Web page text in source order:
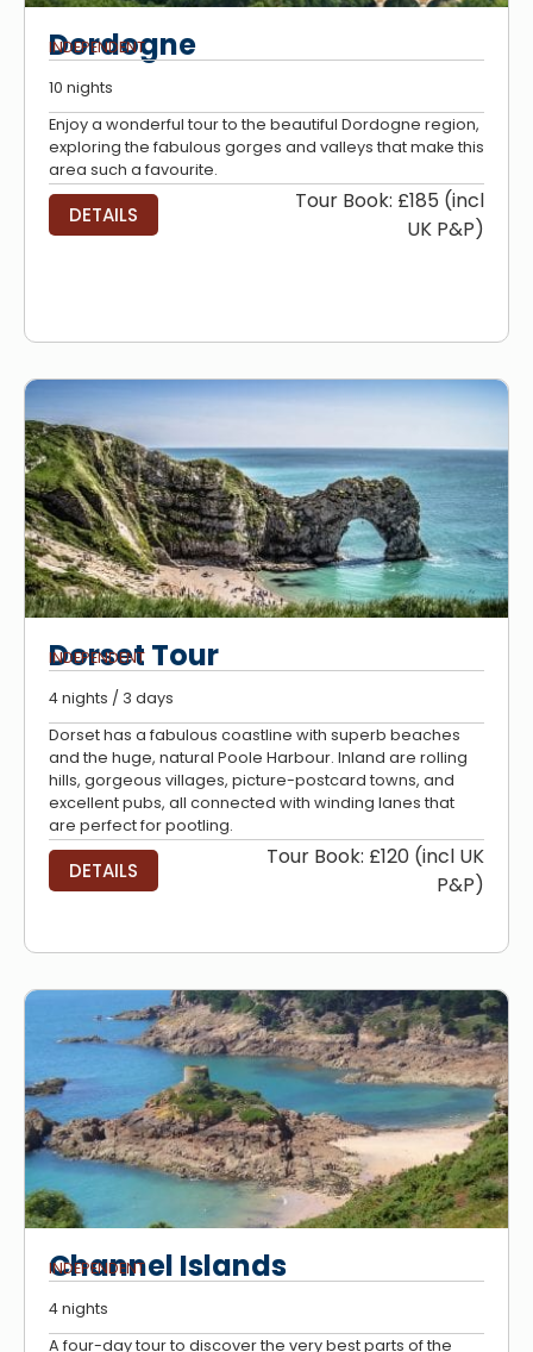
Dordogne
INDEPENDENT
10 nights
Enjoy a wonderful tour to the beautiful Dordogne region,
exploring the fabulous gorges and valleys that make this
area such a favourite.
DETAILS
Tour Book: £185 (incl
UK P&P)
Dorset Tour
INDEPENDENT
4 nights / 3 days
Dorset has a fabulous coastline with superb beaches
and the huge, natural Poole Harbour. Inland are rolling
hills, gorgeous villages, picture-postcard towns, and
excellent pubs, all connected with winding lanes that
are perfect for pootling.
DETAILS
Tour Book: £120 (incl UK
P&P)
Channel Islands
INDEPENDENT
4 nights
A four-day tour to discover the very best parts of the